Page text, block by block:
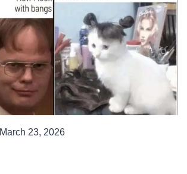
March 23, 2026